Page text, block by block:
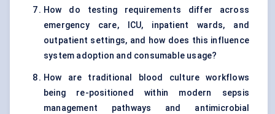
How do testing requirements differ across
emergency care, ICU, inpatient wards, and
outpatient settings, and how does this influence
system adoption and consumable usage?
How are traditional blood culture workflows
being re-positioned within modern sepsis
management pathways and antimicrobial